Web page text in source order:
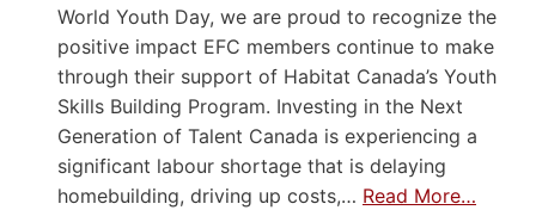
World Youth Day, we are proud to recognize the
positive impact EFC members continue to make
through their support of Habitat Canada’s Youth
Skills Building Program. Investing in the Next
Generation of Talent Canada is experiencing a
significant labour shortage that is delaying
homebuilding, driving up costs,… Read More…